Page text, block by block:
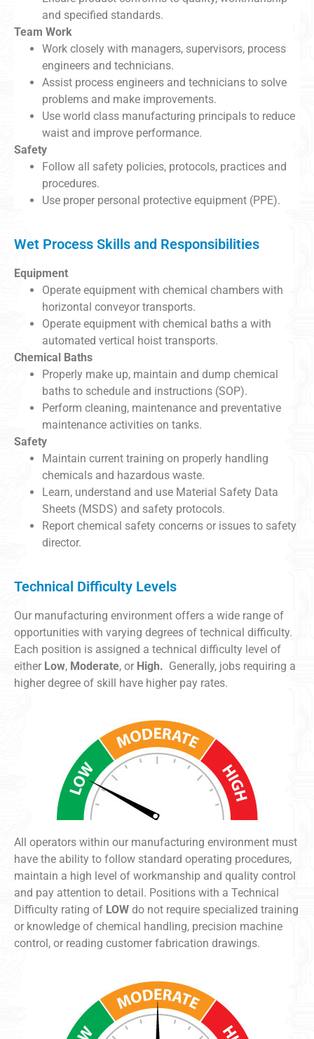
and specified standards.
Team Work
Work closely with managers, supervisors, process
engineers and technicians.
Assist process engineers and technicians to solve
problems and make improvements.
Use world class manufacturing principals to reduce
waist and improve performance.
Safety
Follow all safety policies, protocols, practices and
procedures.
Use proper personal protective equipment (PPE).
Wet Process Skills and Responsibilities
Equipment
Operate equipment with chemical chambers with
horizontal conveyor transports.
Operate equipment with chemical baths a with
automated vertical hoist transports.
Chemical Baths
Properly make up, maintain and dump chemical
baths to schedule and instructions (SOP).
Perform cleaning, maintenance and preventative
maintenance activities on tanks.
Safety
Maintain current training on properly handling
chemicals and hazardous waste.
Learn, understand and use Material Safety Data
Sheets (MSDS) and safety protocols.
Report chemical safety concerns or issues to safety
director.
Technical Difficulty Levels
Our manufacturing environment offers a wide range of
opportunities with varying degrees of technical difficulty.
Each position is assigned a technical difficulty level of
either Low, Moderate, or High. Generally, jobs requiring a
higher degree of skill have higher pay rates.
All operators within our manufacturing environment must
have the ability to follow standard operating procedures,
maintain a high level of workmanship and quality control
and pay attention to detail. Positions with a Technical
Difficulty rating of LOW do not require specialized training
or knowledge of chemical handling, precision machine
control, or reading customer fabrication drawings.